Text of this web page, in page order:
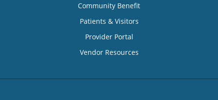
Community Benefit
Patients & Visitors
Provider Portal
Vendor Resources